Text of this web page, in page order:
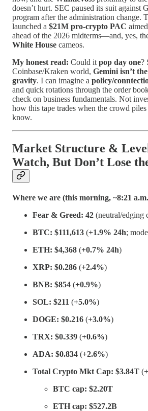
doesn’t hurt. SEC paused its suit against
program after the administration change.
launched a $21M pro-crypto PAC
ahead of the 2026 midterms—and, yes,
White House cameos.
My honest read: Could it pop day one?
Coinbase/Kraken world, Gemini isn’t
gravity. I can imagine a policy/
and quick rotations through the order
check on business fundamentals. Not
how this tape trades when the crowd
know.
Market Structure &
Watch, But Don’t Lose
Where we are (this morning, ~8:21
Fear & Greed: 42 (neutral/edging
BTC: $111,613 (+1.9% 24h;
ETH: $4,368 (+0.7% 24h)
XRP: $0.286 (+2.4%)
BNB: $854 (+0.9%)
SOL: $211 (+5.0%)
DOGE: $0.216 (+3.0%)
TRX: $0.339 (+0.6%)
ADA: $0.834 (+2.6%)
Total Crypto Mkt Cap: $3.84T (
BTC cap: $2.20T
ETH cap: $527.2B